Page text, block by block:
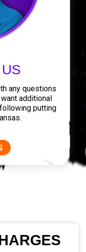
any questions
additional
putting